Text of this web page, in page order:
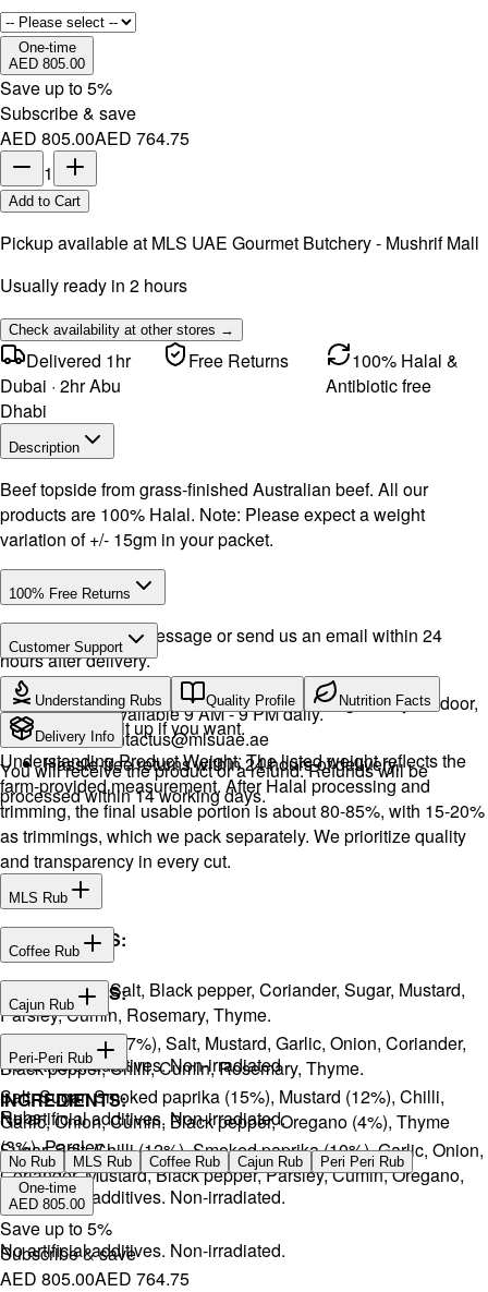
One-time
AED 805.00
Save up to5%
Subscribe & save
AED 805.00AED 764.75
1
Add to Cart
Pickup available at MLS UAE Gourmet Butchery - Mushrif Mall
Usually ready in 2 hours
Check availability at other stores →
Delivered 1hr
Dubai · 2hr Abu
Dhabi
Free Returns
100% Halal &
Antibiotic free
Description
Beef topside from grass-finished Australian beef. All our
products are 100% Halal. Note: Please expect a weight
variation of +/- 15gm in your packet.
100% Free Returns
Drop a WhatsApp message or send us an email within 24
hours after delivery.
We will exchange the product and deliver it again to your door,
or you can pick it up if you want.
You will receive the product or a refund. Refunds will be
processed within 14 working days.
Customer Support
Call or WhatsApp:+971504516403
Support available 9 AM - 9 PM daily.
Email:contactus@mlsuae.ae
Hassle-free returns within 24 hours of delivery.
Understanding Rubs Quality Profile Nutrition Facts
Delivery Info
Understanding Product Weight: The listed weight reflects the
farm-provided measurement. After Halal processing and
trimming, the final usable portion is about 80-85%, with 15-20%
as trimmings, which we pack separately. We prioritize quality
and transparency in every cut.
MLS Rub
INGREDIENTS:
Onion, Garlic, Salt, Black pepper, Coriander, Sugar, Mustard,
Parsley, Cumin, Rosemary, Thyme.
No artificial additives. Non-irradiated
Coffee Rub
INGREDIENTS:
Sugar, Coffee (17%), Salt, Mustard, Garlic, Onion, Coriander,
Black pepper, Chilli, Cumin, Rosemary, Thyme.
No artificial additives. Non-irradiated.
Cajun Rub
INGREDIENTS:
Salt, Sugar, Smoked paprika (15%), Mustard (12%), Chilli,
Garlic, Onion, Cumin, Black pepper, Oregano (4%), Thyme
(3%), Parsley.
No artificial additives. Non-irradiated.
Peri-Peri Rub
INGREDIENTS:
Sugar, Salt, Chilli (12%), Smoked paprika (10%), Garlic, Onion,
Coriander, Mustard, Black pepper, Parsley, Cumin, Oregano,
Ginger.
No artificial additives. Non-irradiated.
Rubs
No Rub MLS Rub Coffee Rub Cajun Rub
Peri Peri Rub
One-time
AED 805.00
Save up to5%
Subscribe & save
AED 805.00AED 764.75